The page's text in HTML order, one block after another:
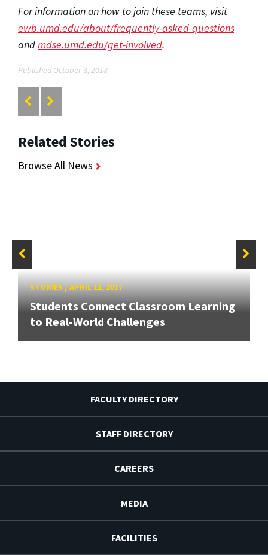
For information on how to join these teams, visit
ewb.umd.edu/about/frequently-asked-questions
andmdse.umd.edu/get-involved.
Published October 3, 2018
Related Stories
Browse All News
STORIES/APRIL 11, 2017
Students Connect Classroom Learning
to Real-World Challenges
FACULTY DIRECTORY
STAFF DIRECTORY
CAREERS
MEDIA
FACILITIES